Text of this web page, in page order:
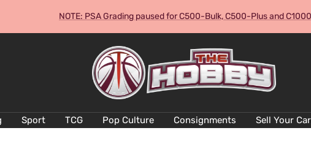
NOTE: PSA Grading paused for C500-Bulk, C500-Plus and C1000
The
Hobby
Australia
Cards
and
Collectables
Sport TCG Pop Culture Consignments Sell Your